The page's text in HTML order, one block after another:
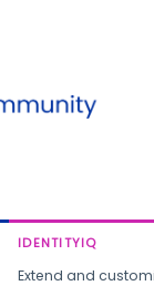
IDENTITYIQ
Extend and